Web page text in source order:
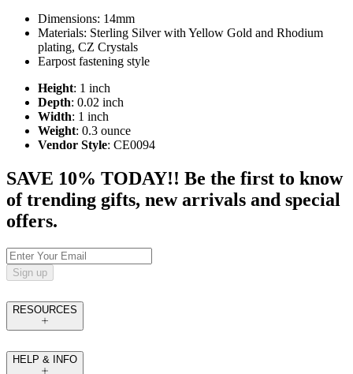
Dimensions: 14mm
Materials: Sterling Silver with Yellow Gold and Rhodium
plating, CZ Crystals
Earpost fastening style
Height: 1 inch
Depth: 0.02 inch
Width: 1 inch
Weight: 0.3 ounce
Vendor Style: CE0094
SAVE 10% TODAY!! Be the first to know
of trending gifts, new arrivals and special
offers.
Sign up
RESOURCES
HELP & INFO